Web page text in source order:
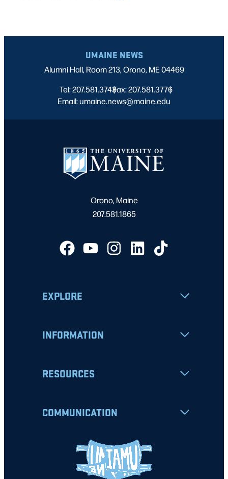
UMAINE NEWS
Alumni Hall, Room 213, Orono, ME 04469
Tel: 207.581.3743
|
Fax: 207.581.3776
|
Email: umaine.news@maine.edu
Orono, Maine
207.581.1865
EXPLORE
INFORMATION
RESOURCES
COMMUNICATION